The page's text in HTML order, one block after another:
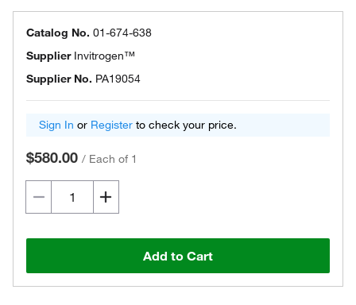
Catalog No. 01-674-638
Supplier Invitrogen™
Supplier No. PA19054
Sign In or Register to check your price.
$580.00 / Each of 1
Add to Cart